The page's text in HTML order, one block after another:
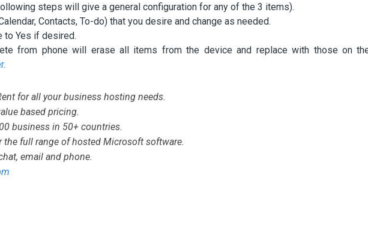
steps will give a general configuration for any of the 3 items).
Contacts, To-do) that you desire and change as needed.
to Yes if desired.
from phone will erase all items from the device and replace with those on
.
for all your business hosting needs.
based pricing.
business in 50+ countries.
the full range of hosted Microsoft software.
email and phone.